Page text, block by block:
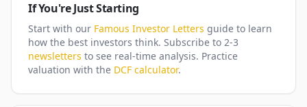
If You're Just Starting
Start with our Famous Investor Letters guide to learn
how the best investors think. Subscribe to 2-3
newsletters to see real-time analysis. Practice
valuation with the DCF calculator.